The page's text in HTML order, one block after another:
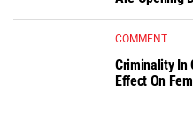
COMMENT
Criminality In
Effect On